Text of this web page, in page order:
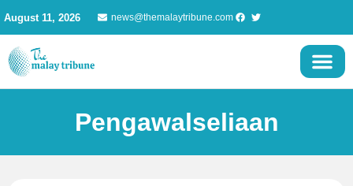
content
August 11, 2026 news@themalaytribune.com
Pengawalseliaan